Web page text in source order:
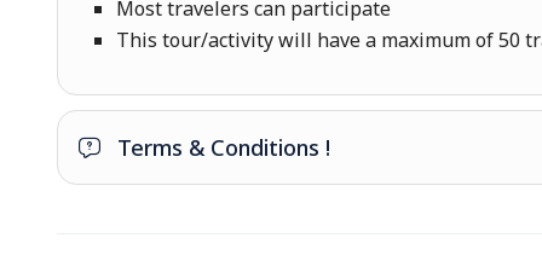
Most travelers can participate
This tour/activity will have a maximum of 50
Terms & Conditions !